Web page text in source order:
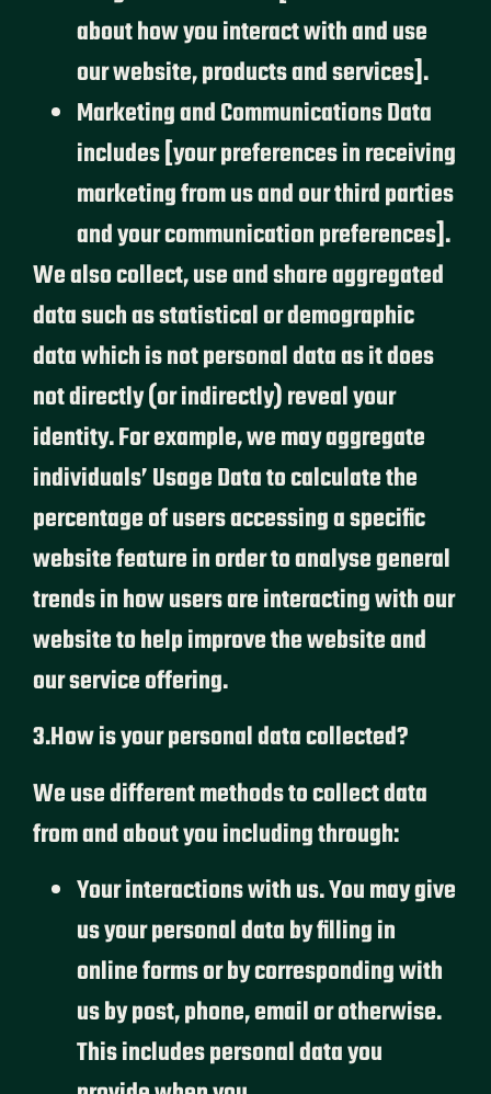
about how you interact with and use
our website, products and services].
Marketing and Communications Data
includes [your preferences in receiving
marketing from us and our third parties
and your communication preferences].
We also collect, use and share aggregated
data such as statistical or demographic
data which is not personal data as it does
not directly (or indirectly) reveal your
identity. For example, we may aggregate
individuals’ Usage Data to calculate the
percentage of users accessing a specific
website feature in order to analyse general
trends in how users are interacting with our
website to help improve the website and
our service offering.
3.How is your personal data collected?
We use different methods to collect data
from and about you including through:
Your interactions with us. You may give
us your personal data by filling in
online forms or by corresponding with
us by post, phone, email or otherwise.
This includes personal data you